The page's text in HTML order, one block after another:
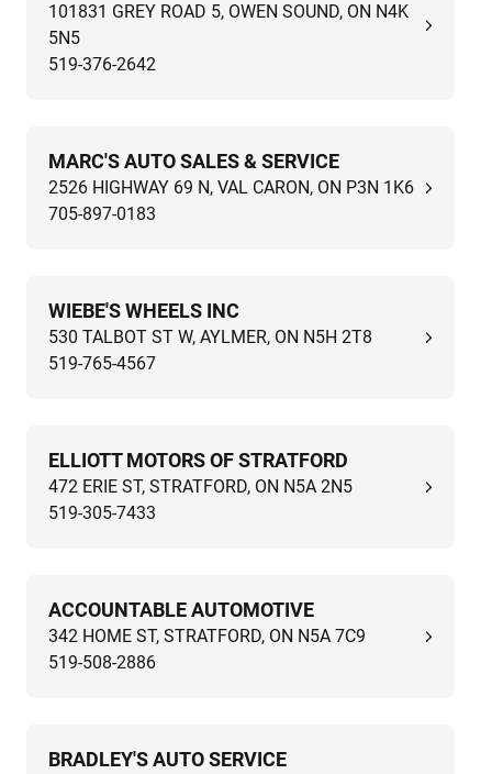
101831 GREY ROAD 5, OWEN SOUND, ON N4K
5N5
519-376-2642
MARC'S AUTO SALES & SERVICE
2526 HIGHWAY 69 N, VAL CARON, ON P3N 1K6
705-897-0183
WIEBE'S WHEELS INC
530 TALBOT ST W, AYLMER, ON N5H 2T8
519-765-4567
ELLIOTT MOTORS OF STRATFORD
472 ERIE ST, STRATFORD, ON N5A 2N5
519-305-7433
ACCOUNTABLE AUTOMOTIVE
342 HOME ST, STRATFORD, ON N5A 7C9
519-508-2886
BRADLEY'S AUTO SERVICE